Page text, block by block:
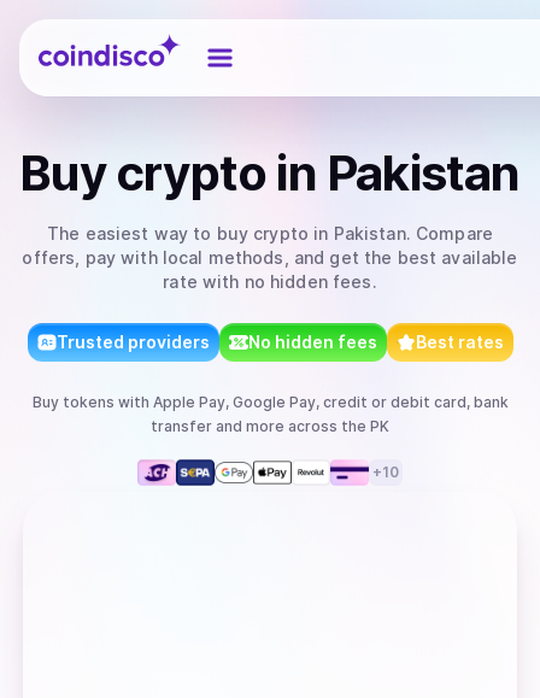
Coindisco
Buy crypto in Pakistan
The easiest way to buy crypto in Pakistan. Compare
offers, pay with local methods, and get the best available
rate with no hidden fees.
Trusted providers No hidden fees Best rates
Buy tokens with Apple Pay, Google Pay, credit or debit card, bank
transfer and more across the PK
+10